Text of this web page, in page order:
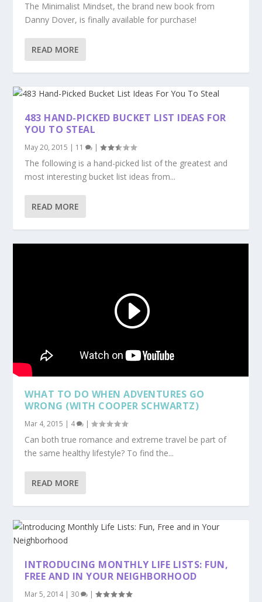
The Minimalist Mindset, the brand new book from
Danny Dover, is finally available for purchase!
READ MORE
483 HAND-PICKED BUCKET LIST IDEAS FOR
YOU TO STEAL
May 20, 2015 | 11 |
The following is a hand-picked list of the greatest and
most interesting bucket list ideas from...
READ MORE
WHAT TO DO WHEN ADVENTURES GO
WRONG (WITH COOPER SCHWARTZ)
Mar 4, 2015 | 4 |
Can both true romance and extreme travel be part of
the same healthy lifestyle? To find the...
READ MORE
INTRODUCING MONTHLY LIFE LISTS: FUN,
FREE AND IN YOUR NEIGHBORHOOD
Mar 5, 2014|30 |